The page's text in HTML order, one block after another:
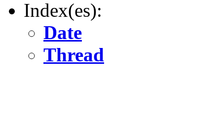
Index(es):
Date
Thread